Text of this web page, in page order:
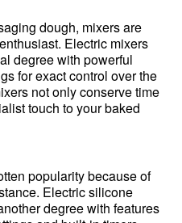
dough, mixers are
Electric mixers
degree with powerful
for exact control over the
not only conserve time
touch to your baked
popularity because of
Electric silicone
degree with features